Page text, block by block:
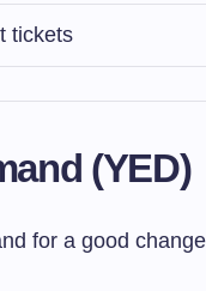
tickets
(YED)
for a good